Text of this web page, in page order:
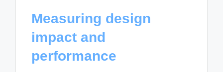
Measuring design
impact and
performance